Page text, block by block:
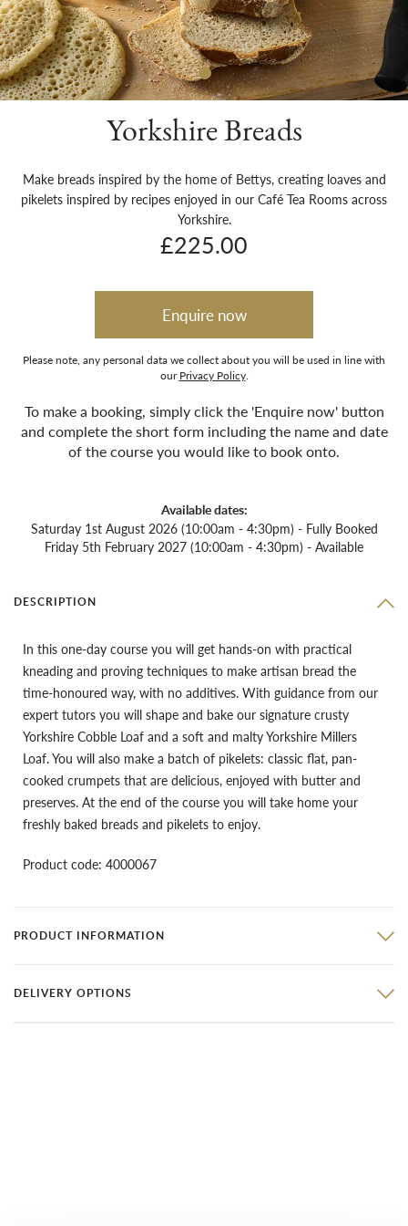
Yorkshire Breads
Make breads inspired by the home of Bettys, creating loaves and
pikelets inspired by recipes enjoyed in our Café Tea Rooms across
Yorkshire.
£225.00
Enquire now
Please note, any personal data we collect about you will be used in line with
ourPrivacy Policy.
To make a booking, simply click the 'Enquire now' button
and complete the short form including the name and date
of the course you would like to book onto.
Available dates:
Saturday 1st August 2026 (10:00am - 4:30pm) - Fully Booked
Friday 5th February 2027 (10:00am - 4:30pm) - Available
DESCRIPTION
In this one-day course you will get hands-on with practical
kneading and proving techniques to make artisan bread the
time-honoured way, with no additives. With guidance from our
expert tutors you will shape and bake our signature crusty
Yorkshire Cobble Loaf and a soft and malty Yorkshire Millers
Loaf. You will also make a batch of pikelets: classic flat, pan-
cooked crumpets that are delicious, enjoyed with butter and
preserves. At the end of the course you will take home your
freshly baked breads and pikelets to enjoy.
Product code: 4000067
PRODUCT INFORMATION
DELIVERY OPTIONS